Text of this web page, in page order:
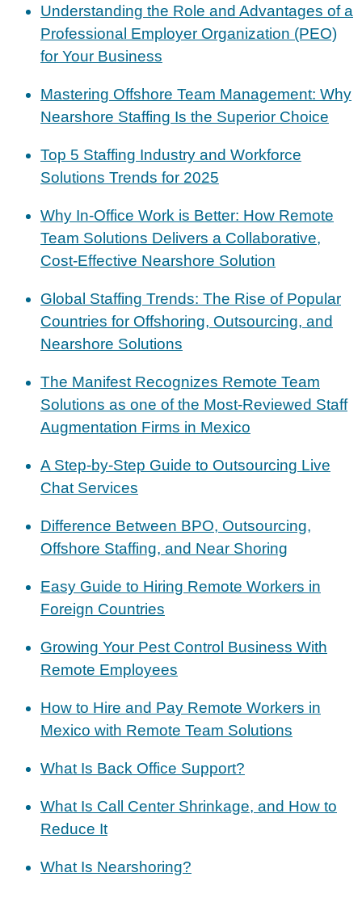
Understanding the Role and Advantages of a
Professional Employer Organization (PEO)
for Your Business
Mastering Offshore Team Management: Why
Nearshore Staffing Is the Superior Choice
Top 5 Staffing Industry and Workforce
Solutions Trends for 2025
Why In-Office Work is Better: How Remote
Team Solutions Delivers a Collaborative,
Cost-Effective Nearshore Solution
Global Staffing Trends: The Rise of Popular
Countries for Offshoring, Outsourcing, and
Nearshore Solutions
The Manifest Recognizes Remote Team
Solutions as one of the Most-Reviewed Staff
Augmentation Firms in Mexico
A Step-by-Step Guide to Outsourcing Live
Chat Services
Difference Between BPO, Outsourcing,
Offshore Staffing, and Near Shoring
Easy Guide to Hiring Remote Workers in
Foreign Countries
Growing Your Pest Control Business With
Remote Employees
How to Hire and Pay Remote Workers in
Mexico with Remote Team Solutions
What Is Back Office Support?
What Is Call Center Shrinkage, and How to
Reduce It
What Is Nearshoring?